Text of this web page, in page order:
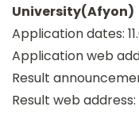
University(Afyon)
Application dates:
Application web
Result
Result web address: